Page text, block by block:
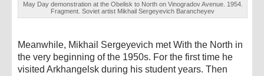
May Day demonstration at the Obelisk to North on Vinogradov Avenue. 1954.
Fragment. Soviet artist Mikhail Sergeyevich Barancheyev
Meanwhile, Mikhail Sergeyevich met With the North in
the very beginning of the 1950s. For the first time he
visited Arkhangelsk during his student years. Then